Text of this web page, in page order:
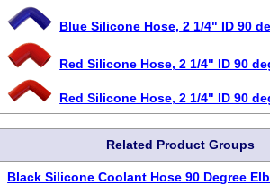
Blue Silicone Hose, 2 1/4" ID 90
Red Silicone Hose, 2 1/4" ID 90
Red Silicone Hose, 2 1/4" ID 90
Related Product Groups
Black Silicone Coolant Hose 90 Degree